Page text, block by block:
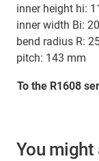
inner height hi:
inner width Bi:
bend radius R:
pitch: 143 mm
To the R1608
You might